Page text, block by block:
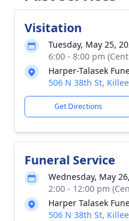
Visitation
Tuesday, May 25,
6:00 - 8:00 pm
Harper-Talasek
506 N 38th St,
Get Directions
Funeral Service
Wednesday, May
2:00 - 12:00 pm
Harper Talasek
506 N 38th St,